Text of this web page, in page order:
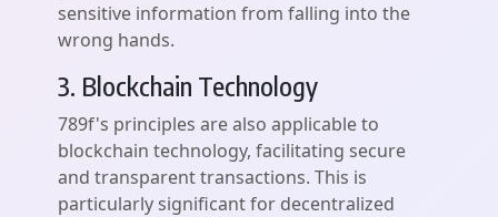
sensitive information from falling into the
wrong hands.
3. Blockchain Technology
789f's principles are also applicable to
blockchain technology, facilitating secure
and transparent transactions. This is
particularly significant for decentralized